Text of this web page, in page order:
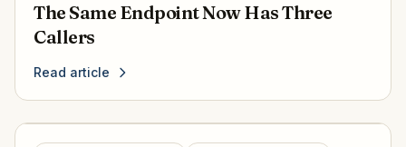
The Same Endpoint Now Has Three
Callers
Read article